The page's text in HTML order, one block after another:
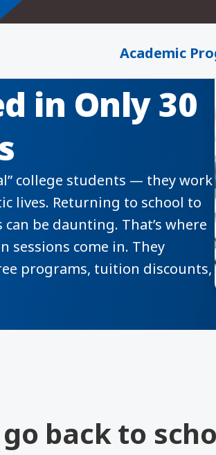
Academic
—
in Only 30
college students — they work
lives. Returning to school to
be daunting. That’s where
sessions come in. They
programs, tuition discounts,
back to